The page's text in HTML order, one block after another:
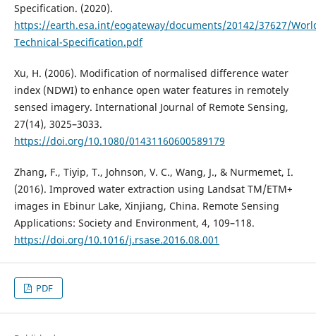
Specification. (2020).
https://earth.esa.int/eogateway/documents/20142/37627/
Technical-Specification.pdf
Xu, H. (2006). Modification of normalised difference water
index (NDWI) to enhance open water features in remotely
sensed imagery. International Journal of Remote Sensing,
27(14), 3025–3033.
https://doi.org/10.1080/01431160600589179
Zhang, F., Tiyip, T., Johnson, V. C., Wang, J., & Nurmemet, I.
(2016). Improved water extraction using Landsat TM/ETM+
images in Ebinur Lake, Xinjiang, China. Remote Sensing
Applications: Society and Environment, 4, 109–118.
https://doi.org/10.1016/j.rsase.2016.08.001
PDF